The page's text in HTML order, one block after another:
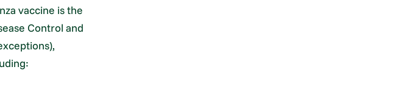
vaccine is the
Control and